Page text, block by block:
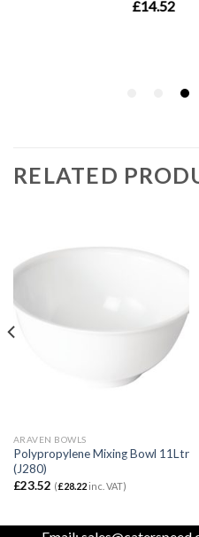
RELATED
ARAVEN BOWLS
Polypropylene Mixing Bowl 11Ltr
(J280)
£23.52 (£28.22inc. VAT)